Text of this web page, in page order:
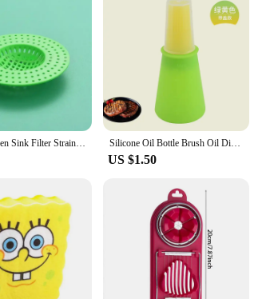
Plastic Kitchen Sink Filter Strainer Sewer Filtering Net Stopper Floor Drains Hair Catcher Waste Collector for Home Accessories Silicone Oil Bottle Brush Oil Dispenser Bottle With Barbecue Brush High Temperature Resistant Basting Brush Kitchen BBQ Tools
US $1.50